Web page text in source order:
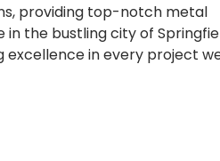
providing top-notch metal
the bustling city of
excellence in every project